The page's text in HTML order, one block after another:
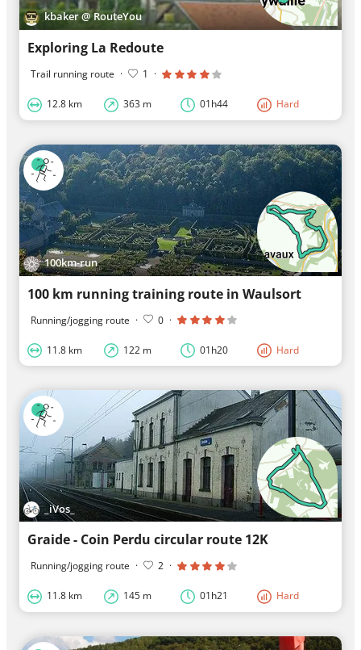
kbaker @ RouteYou
Exploring La Redoute
Trail running route · 1 ·
12.8 km 363 m 01h44 Hard
100km-run
100 km running training route in Waulsort
Running/jogging route · 0 ·
11.8 km 122 m 01h20 Hard
_iVos_
Graide - Coin Perdu circular route 12K
Running/jogging route · 2 ·
11.8 km 145 m 01h21 Hard